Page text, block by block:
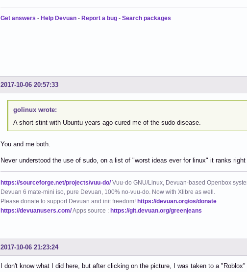
Get answers - Help Devuan - Report a bug - Search packages
2017-10-06 20:57:33
golinux wrote:
A short stint with Ubuntu years ago cured me of the sudo disease.
You and me both.
Never understood the use of sudo, on a list of "worst ideas ever for linux" it ranks
https://sourceforge.net/projects/vuu-do/Vuu-do GNU/Linux, Devuan-based Openbox
Devuan 6 mate-mini iso, pure Devuan, 100% no-vuu-do. Now with Xlibre as well.
Please donate to support Devuan and init freedom! https://devuan.org/os/donate
https://devuanusers.com/Apps source : https://git.devuan.org/greenjeans
2017-10-06 21:23:24
I don't know what I did here, but after clicking on the picture, I was taken to a